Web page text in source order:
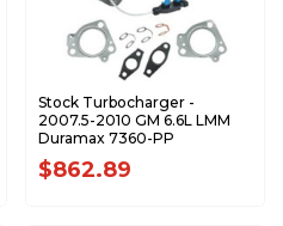
Stock Turbocharger -
2007.5-2010 GM 6.6L LMM
Duramax 7360-PP
$862.89